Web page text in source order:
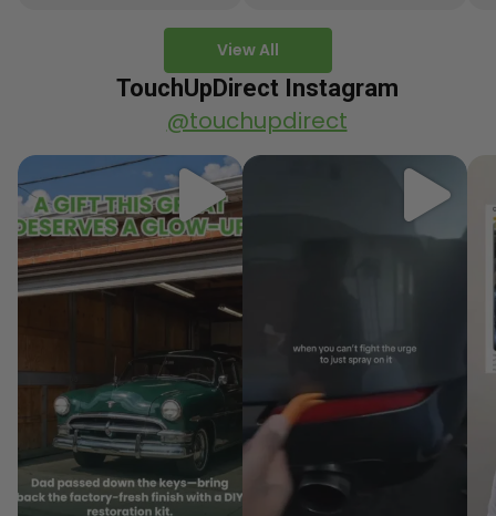
View All
TouchUpDirect Instagram
@touchupdirect